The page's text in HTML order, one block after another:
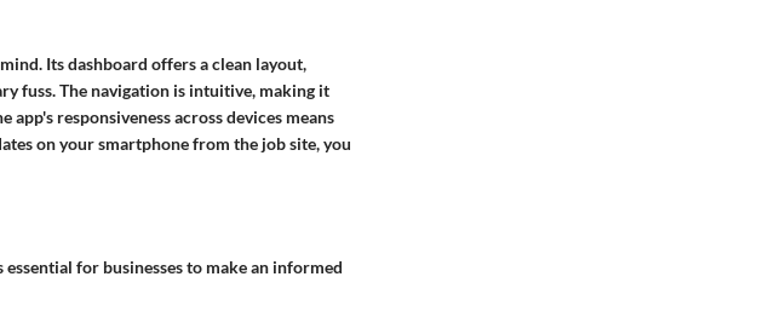
Its dashboard offers a clean layout,
fuss. The navigation is intuitive, making it
app's responsiveness across devices means
on your smartphone from the job site, you
for businesses to make an informed